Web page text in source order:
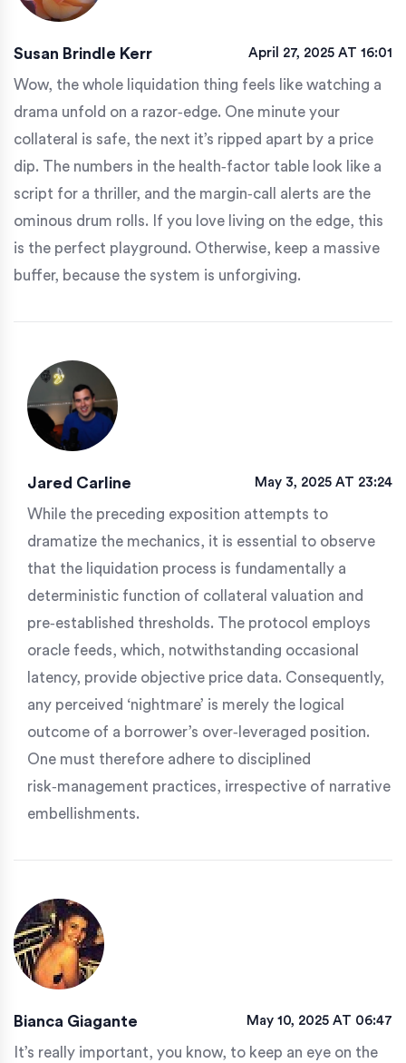
Susan Brindle Kerr April 27, 2025 AT 16:01
Wow, the whole liquidation thing feels like watching a
drama unfold on a razor‑edge. One minute your
collateral is safe, the next it’s ripped apart by a price
dip. The numbers in the health‑factor table look like a
script for a thriller, and the margin‑call alerts are the
ominous drum rolls. If you love living on the edge, this
is the perfect playground. Otherwise, keep a massive
buffer, because the system is unforgiving.
Jared Carline May 3, 2025 AT 23:24
While the preceding exposition attempts to
dramatize the mechanics, it is essential to observe
that the liquidation process is fundamentally a
deterministic function of collateral valuation and
pre‑established thresholds. The protocol employs
oracle feeds, which, notwithstanding occasional
latency, provide objective price data. Consequently,
any perceived ‘nightmare’ is merely the logical
outcome of a borrower’s over‑leveraged position.
One must therefore adhere to disciplined
risk‑management practices, irrespective of narrative
embellishments.
Bianca Giagante May 10, 2025 AT 06:47
It’s really important, you know, to keep an eye on the